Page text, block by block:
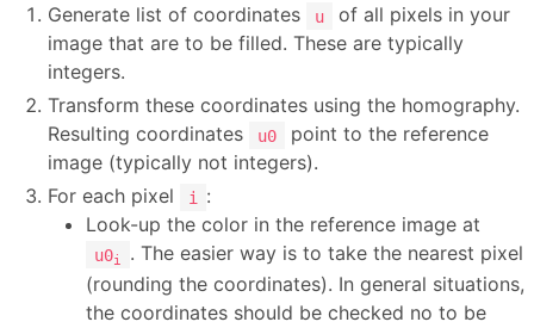
Generate list of coordinates u
of all pixels in your
image that are to be filled. These are typically
integers.
Transform these coordinates using the homography.
Resulting coordinates
u0
point to the reference
image (typically not integers).
For each pixel
i
:
Look-up the color in the reference image at
u0i
. The easier way is to take the nearest pixel
(rounding the coordinates). In general situations,
the coordinates should be checked no to be